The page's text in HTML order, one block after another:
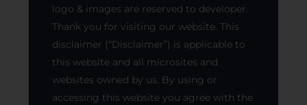
logo & images are reserved to developer.
Thank you for visiting our website. This
disclaimer (“Disclaimer”) is applicable to
this website and all microsites and
websites owned by us. By using or
accessing this website you agree with the